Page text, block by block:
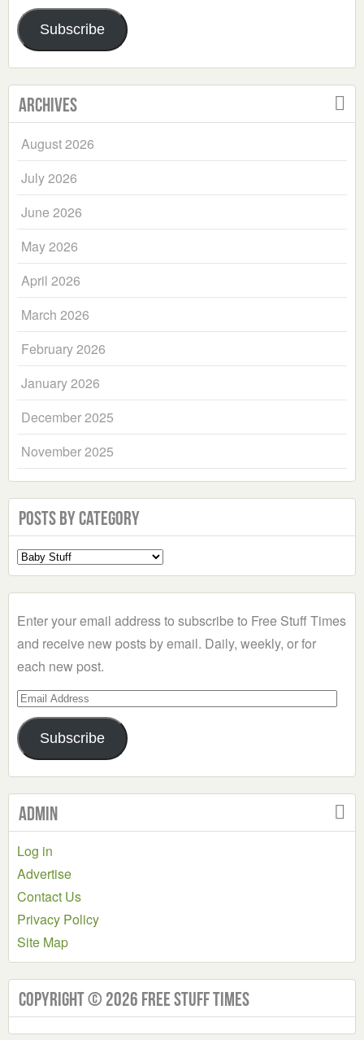
Address
Subscribe
Archives
August 2026
July 2026
June 2026
May 2026
April 2026
March 2026
February 2026
January 2026
December 2025
November 2025
Posts by Category
Select
a
Enter your email address to subscribe to Free Stuff Times
and receive new posts by email. Daily, weekly, or for
each new post.
Email
Address
Subscribe
Admin
Log in
Advertise
Contact Us
Privacy Policy
Site Map
Copyright © 2026 Free Stuff Times